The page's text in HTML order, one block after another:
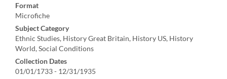
Format
Microfiche
Subject Category
Ethnic Studies, History Great Britain, History US, History
World, Social Conditions
Collection Dates
01/01/1733 - 12/31/1935